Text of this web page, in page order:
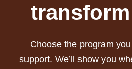
Choose the program
support. We’ll show you